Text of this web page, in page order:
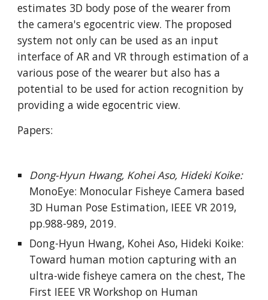
estimates 3D body pose of the wearer from
the camera's egocentric view. The proposed
system not only can be used as an input
interface of AR and VR through estimation of a
various pose of the wearer but also has a
potential to be used for action recognition by
providing a wide egocentric view.
Papers:
Dong-Hyun Hwang, Kohei Aso, Hideki Koike:
MonoEye: Monocular Fisheye Camera based
3D Human Pose Estimation, IEEE VR 2019,
pp.988-989, 2019.
Dong-Hyun Hwang, Kohei Aso, Hideki Koike:
Toward human motion capturing with an
ultra-wide fisheye camera on the chest, The
First IEEE VR Workshop on Human